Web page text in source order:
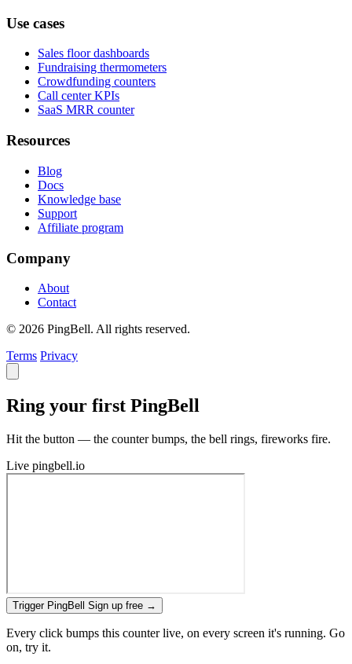
Use cases
Sales floor dashboards
Fundraising thermometers
Crowdfunding counters
Call center KPIs
SaaS MRR counter
Resources
Blog
Docs
Knowledge base
Support
Affiliate program
Company
About
Contact
© 2026 PingBell. All rights reserved.
Terms Privacy
Ring your first PingBell
Hit the button — the counter bumps, the bell rings, fireworks fire.
Live pingbell.io
Trigger PingBell Sign up free →
Every click bumps this counter live, on every screen it's running. Go
on, try it.